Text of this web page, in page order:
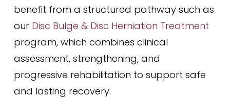
benefit from a structured pathway such as
our Disc Bulge & Disc Herniation Treatment
program, which combines clinical
assessment, strengthening, and
progressive rehabilitation to support safe
and lasting recovery.